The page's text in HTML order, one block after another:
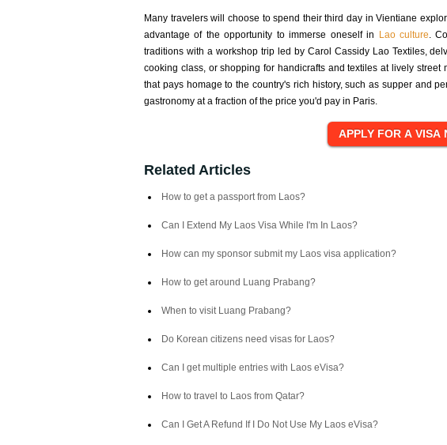
Many travelers will choose to spend their third day in Vientiane
advantage of the opportunity to immerse oneself in
Lao culture.
traditions with a workshop trip led by Carol Cassidy Lao Textiles,
cooking class, or shopping for handicrafts and textiles at lively
that pays homage to the country's rich history, such as supper and
gastronomy at a fraction of the price you'd pay in Paris.
Related Articles
How to get a passport from Laos?
Can I Extend My Laos Visa While I'm In Laos?
How can my sponsor submit my Laos visa application?
How to get around Luang Prabang?
When to visit Luang Prabang?
Do Korean citizens need visas for Laos?
Can I get multiple entries with Laos eVisa?
How to travel to Laos from Qatar?
Can I Get A Refund If I Do Not Use My Laos eVisa?